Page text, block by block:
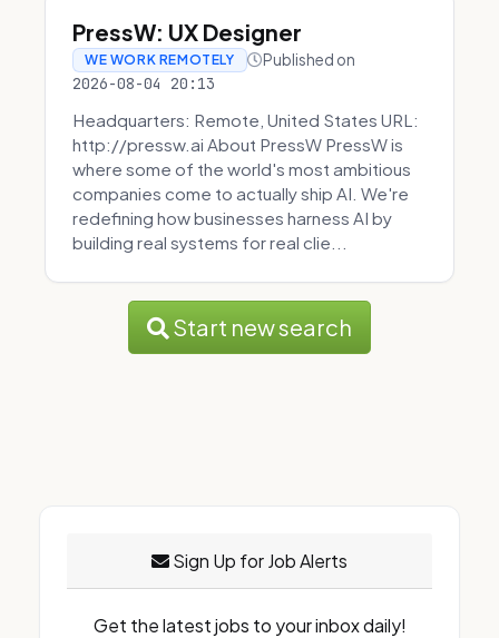
PressW: UX Designer
WE WORK REMOTELY Published on
2026-08-04 20:13
Headquarters: Remote, United States URL:
http://pressw.ai About PressW PressW is
where some of the world's most ambitious
companies come to actually ship AI. We're
redefining how businesses harness AI by
building real systems for real clie...
Start new search
Sign Up for Job Alerts
Get the latest jobs to your inbox daily!